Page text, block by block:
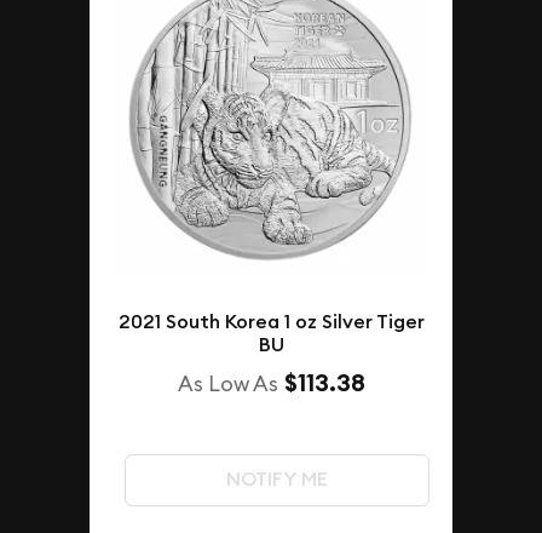
2021 South Korea 1 oz Silver Tiger
BU
As Low As $113.38
NOTIFY ME